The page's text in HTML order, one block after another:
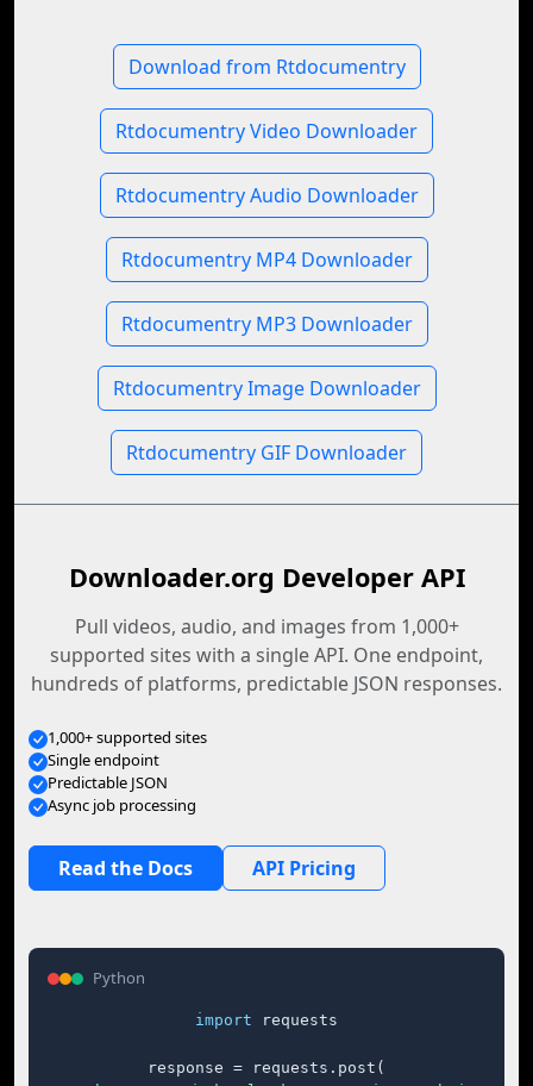
Download from Rtdocumentry
Rtdocumentry Video Downloader
Rtdocumentry Audio Downloader
Rtdocumentry MP4 Downloader
Rtdocumentry MP3 Downloader
Rtdocumentry Image Downloader
Rtdocumentry GIF Downloader
Downloader.org Developer API
Pull videos, audio, and images from 1,000+
supported sites with a single API. One endpoint,
hundreds of platforms, predictable JSON responses.
1,000+ supported sites
Single endpoint
Predictable JSON
Async job processing
Read the Docs API Pricing
Python
import requests
response = requests.post(